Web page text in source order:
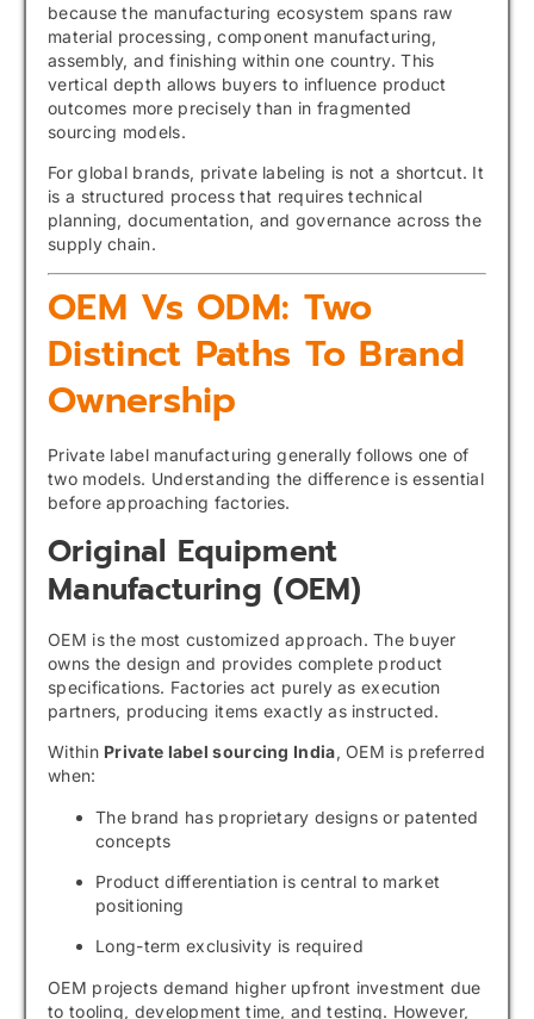
because the manufacturing ecosystem spans raw
material processing, component manufacturing,
assembly, and finishing within one country. This
vertical depth allows buyers to influence product
outcomes more precisely than in fragmented
sourcing models.
For global brands, private labeling is not a shortcut. It
is a structured process that requires technical
planning, documentation, and governance across the
supply chain.
OEM Vs ODM: Two
Distinct Paths To Brand
Ownership
Private label manufacturing generally follows one of
two models. Understanding the difference is essential
before approaching factories.
Original Equipment
Manufacturing (OEM)
OEM is the most customized approach. The buyer
owns the design and provides complete product
specifications. Factories act purely as execution
partners, producing items exactly as instructed.
Within Private label sourcing India, OEM is preferred
when:
The brand has proprietary designs or patented
concepts
Product differentiation is central to market
positioning
Long-term exclusivity is required
OEM projects demand higher upfront investment due
to tooling, development time, and testing. However,